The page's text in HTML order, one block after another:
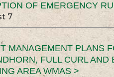
OF EMERGENCY
7
MANAGEMENT PLANS
FULL CURL AND
AREA WMAS >